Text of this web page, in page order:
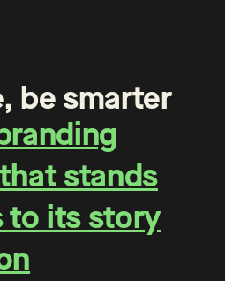
be smarter
stands
to its story